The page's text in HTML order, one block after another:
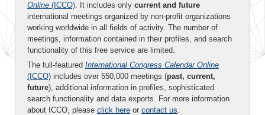
Online (ICCO). It includes only current and future
international meetings organized by non-profit organizations
working worldwide in all fields of activity. The number of
meetings, information contained in their profiles, and search
functionality of this free service are limited.
The full-featured International Congress Calendar Online
(ICCO) includes over 550,000 meetings (past, current,
future), additional information in profiles, sophisticated
search functionality and data exports. For more information
about ICCO, please click here or contact us.